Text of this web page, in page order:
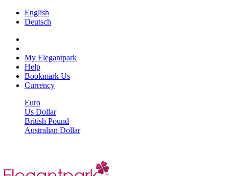
English
Deutsch
My Elegantpark
Help
Bookmark Us
Currency
Euro
Us Dollar
British Pound
Australian Dollar